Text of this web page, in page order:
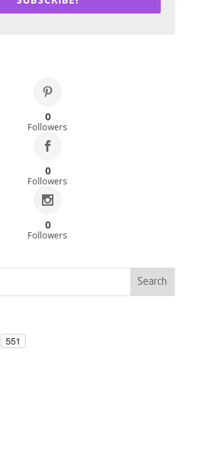
0
Followers
0
Followers
0
Followers